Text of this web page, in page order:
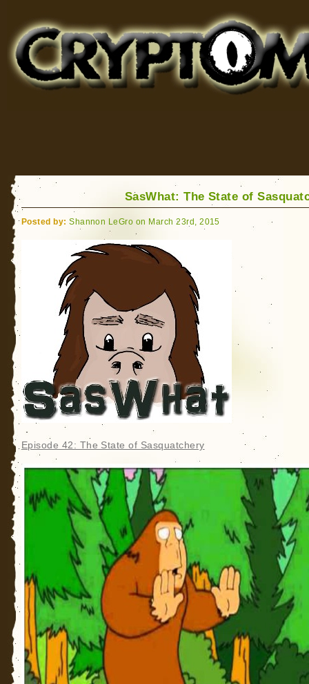
for Bigfoot, Lake Monsters, Sea Serpents and More
SasWhat: The State of
Posted by: Shannon LeGro on March 23rd, 2015
Episode 42: The State of Sasquatchery